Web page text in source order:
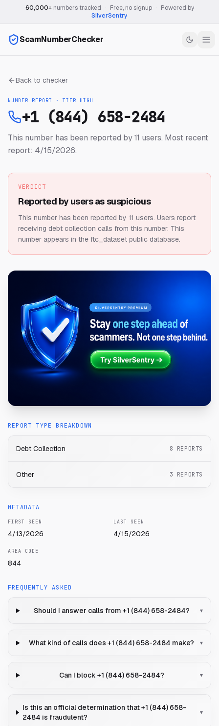
60,000+numbers tracked Free, no signup
Powered by
SilverSentry
ScamNumberChecker
Back to checker
NUMBER REPORT · TIER HIGH
+1 (844) 658-2484
This number has been reported by 11 users. Most recent
report: 4/15/2026.
VERDICT
Reported by users as suspicious
This number has been reported by 11 users. Users report
receiving debt collection calls from this number. This
number appears in the ftc_dataset public database.
REPORT TYPE BREAKDOWN
Debt Collection 8 REPORTS
Other 3 REPORTS
METADATA
FIRST SEEN
4/13/2026
LAST SEEN
4/15/2026
AREA CODE
844
FREQUENTLY ASKED
Should I answer calls from +1 (844) 658-2484? ▾
What kind of calls does +1 (844) 658-2484 make? ▾
Can I block +1 (844) 658-2484? ▾
Is this an official determination that +1 (844) 658-
2484 is fraudulent?
▾